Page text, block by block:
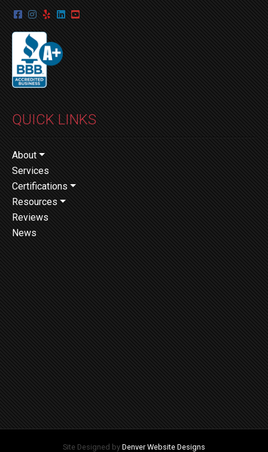
QUICK LINKS
About
Services
Certifications
Resources
Reviews
News
Site Designed by Denver Website Designs